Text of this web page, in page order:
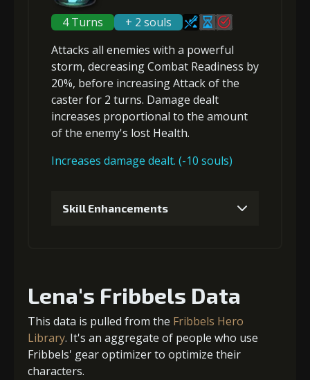
Gold
(18000)
Stigma
(530)
Mysterious
Flash (2)
5+5% damage dealt
Gold Stigma Mysterious
2+5% Critical Hit Chance
Gold
(23000)
Stigma
(450)
Mysterious
Flash (3)
3+10% Critical Hit Chance
4 Turns
+ 2 souls
Attacks all enemies with a powerful
storm, decreasing Combat Readiness by
20%, before increasing Attackof the
caster for 2 turns. Damage dealt
increases proportional to the amount
of the enemy's lost Health.
Increases damage dealt. (-10 souls)
Skill Enhancements
Gold (4000) Stigma (80)
2 +5% damage dealt
Lena's Fribbels Data
This data is pulled from the Fribbels Hero
Library. It's an aggregate of people who use
Fribbels' gear optimizer to optimize their
characters.